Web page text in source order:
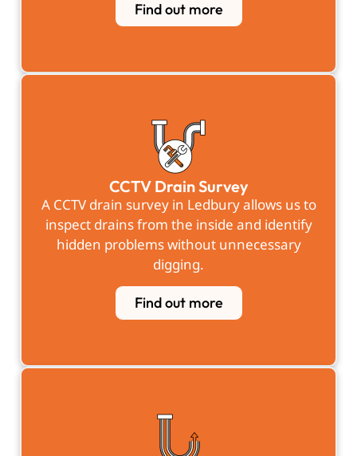
Find out more
CCTV Drain Survey
A CCTV drain survey in Ledburyallows us to
inspect drains from the inside and identify
hidden problems without unnecessary
digging.
Find out more